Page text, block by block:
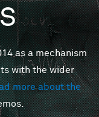
as a mechanism
with the wider
more about the